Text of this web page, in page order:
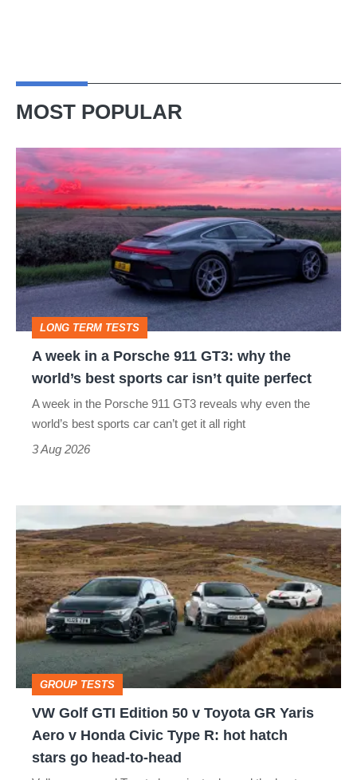
MOST POPULAR
week
in
a
Porsche
911
GT3:
why
the
perfect
LONG TERM TESTS
A week in a Porsche 911 GT3: why the
world’s best sports car isn’t quite perfect
A week in the Porsche 911 GT3 reveals why even the
world’s best sports car can’t get it all right
3 Aug 2026
Golf
GTI
Edition
50
v
Toyota
GR
Yaris
GROUP TESTS
VW Golf GTI Edition 50 v Toyota GR Yaris
Aero v Honda Civic Type R: hot hatch
stars go head-to-head